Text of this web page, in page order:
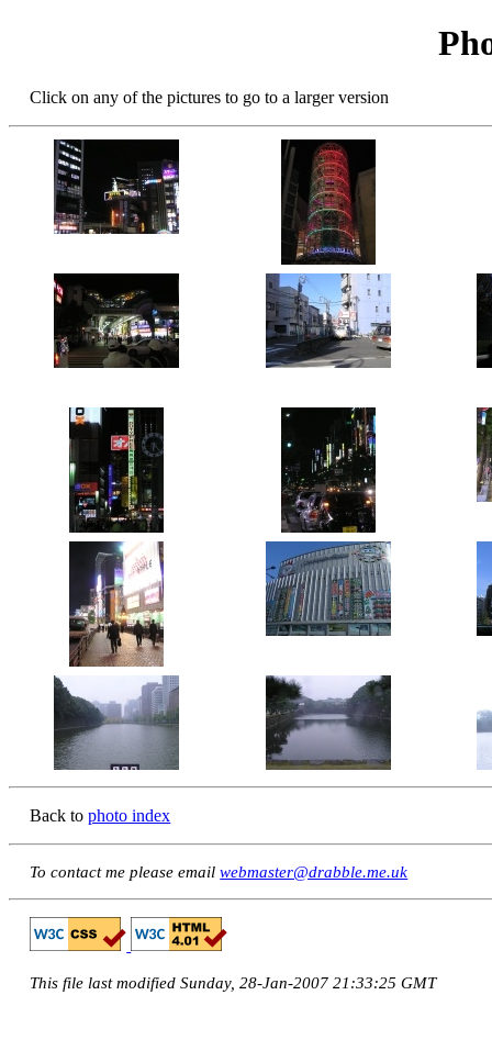
Click on any of the pictures to go to a larger version
Back tophoto index
To contact me please emailwebmaster@drabble.me.uk
This file last modified Sunday, 28-Jan-2007 21:33:25 GMT